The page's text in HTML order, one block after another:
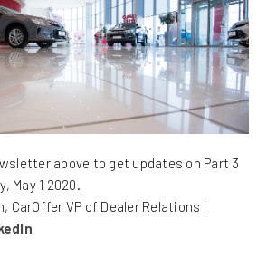
above to get updates on Part 3
May 1 2020.
CarOffer VP of Dealer Relations |